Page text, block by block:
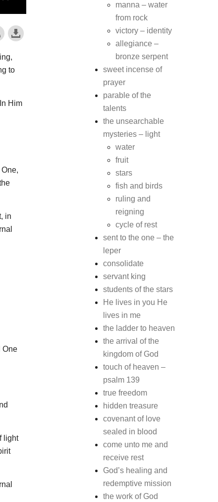
to
In Him
in
One
light
manna – water
from rock
victory – identity
allegiance –
bronze serpent
sweet incense of
prayer
parable of the
talents
the unsearchable
mysteries – light
water
fruit
stars
fish and birds
ruling and
reigning
cycle of rest
sent to the one – the
leper
consolidate
servant king
students of the stars
He lives in you He
lives in me
the ladder to heaven
the arrival of the
kingdom of God
touch of heaven –
psalm 139
true freedom
hidden treasure
covenant of love
sealed in blood
come unto me and
receive rest
God’s healing and
redemptive mission
the work of God